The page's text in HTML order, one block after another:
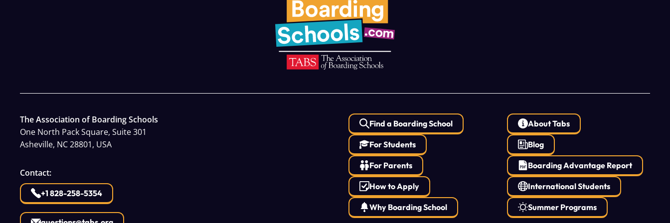
The Association of Boarding Schools
One North Pack Square, Suite 301
Asheville, NC 28801, USA
Contact:
+1 828-258-5354
Find a Boarding School
For Students
For Parents
How to Apply
Why Boarding School
About Tabs
Blog
Boarding Advantage Report
International Students
Summer Programs